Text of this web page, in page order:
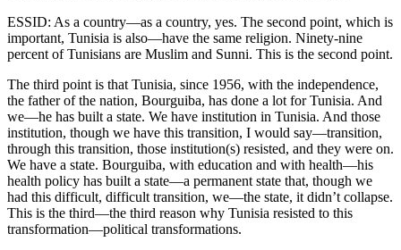
ESSID: As a country—as a country, yes. The second point, which is
important, Tunisia is also—have the same religion. Ninety-nine
percent of Tunisians are Muslim and Sunni. This is the second point.
The third point is that Tunisia, since 1956, with the independence,
the father of the nation, Bourguiba, has done a lot for Tunisia. And
we—he has built a state. We have institution in Tunisia. And those
institution, though we have this transition, I would say—transition,
through this transition, those institution(s) resisted, and they were on.
We have a state. Bourguiba, with education and with health—his
health policy has built a state—a permanent state that, though we
had this difficult, difficult transition, we—the state, it didn’t collapse.
This is the third—the third reason why Tunisia resisted to this
transformation—political transformations.